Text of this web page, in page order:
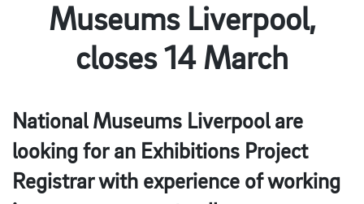
Museums Liverpool,
closes 14 March
National Museums Liverpool are
looking for an Exhibitions Project
Registrar with experience of working